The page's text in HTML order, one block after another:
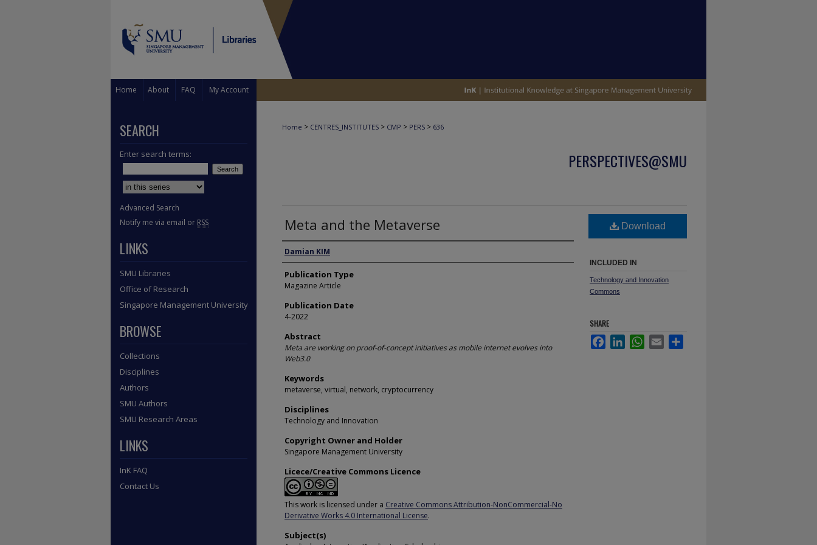
Home About FAQ My Account
Home > CENTRES_INSTITUTES > CMP > PERS > 636
PERSPECTIVES@SMU
Meta and the Metaverse
Authors
Damian KIM
Publication Type
Magazine Article
Publication Date
4-2022
Abstract
Meta are working on proof-of-concept initiatives as mobile internet evolves into
Web3.0
Keywords
metaverse, virtual, network, cryptocurrency
Disciplines
Technology and Innovation
Copyright Owner and Holder
Singapore Management University
Licece/Creative Commons Licence
This work is licensed under a Creative Commons Attribution-NonCommercial-No
Derivative Works 4.0 International License.
Subject(s)
Download
INCLUDED IN
Technology and Innovation
Commons
SHARE
FacebookLinkedInWhatsApp
Email
SEARCH
Enter search terms:
Select context to search:
Advanced Search
Notify me via email or RSS
LINKS
SMU Libraries
Office of Research
Singapore Management University
BROWSE
Collections
Disciplines
Authors
SMU Authors
SMU Research Areas
LINKS
InK FAQ
Contact Us